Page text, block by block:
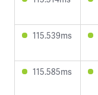
115.539ms
115.585ms